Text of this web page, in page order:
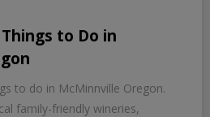
to Do in
to do in McMinnville Oregon.
family-friendly wineries,